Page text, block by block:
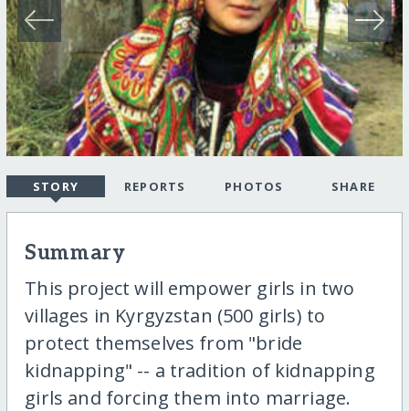
STORY REPORTS PHOTOS SHARE
Summary
This project will empower girls in two
villages in Kyrgyzstan (500 girls) to
protect themselves from "bride
kidnapping" -- a tradition of kidnapping
girls and forcing them into marriage.